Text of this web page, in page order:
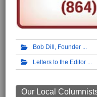
Bob Dill, Founder
Letters to the Editor
Our Local